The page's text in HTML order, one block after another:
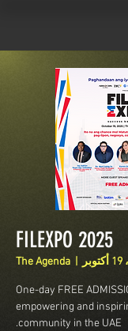
FILEXPO 2025
The Agenda
One-day FREE
empowering and
community in the UAE.